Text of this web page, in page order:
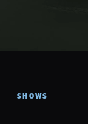
SHOWS